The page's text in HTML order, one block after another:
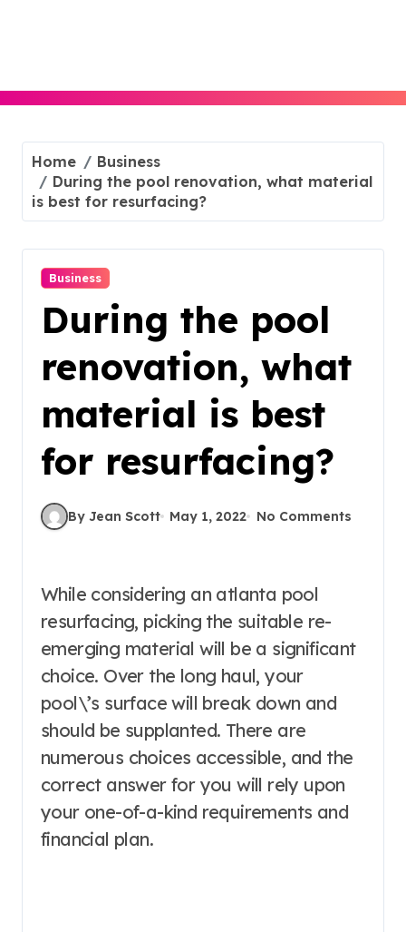
Home
Business
During the pool renovation, what material
is best for resurfacing?
Business
During the pool
renovation, what
material is best
for resurfacing?
By Jean Scott May 1, 2022 No Comments
While considering an atlanta pool
resurfacing, picking the suitable re-
emerging material will be a significant
choice. Over the long haul, your
pool\’s surface will break down and
should be supplanted. There are
numerous choices accessible, and the
correct answer for you will rely upon
your one-of-a-kind requirements and
financial plan.